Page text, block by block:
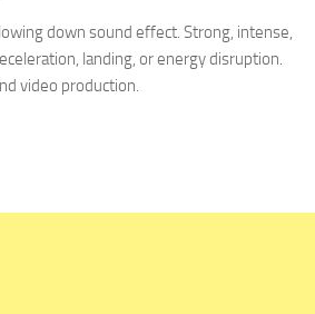
down sound effect. Strong, intense,
landing, or energy disruption.
video production.